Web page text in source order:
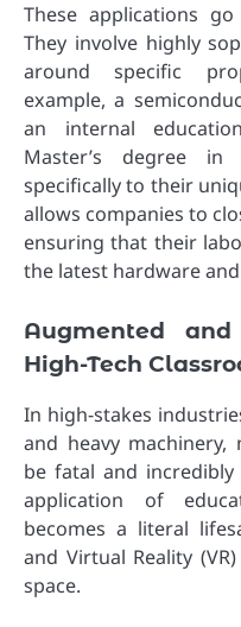
These applications
They involve highly
around specific
example, a
an internal
Master’s degree in
specifically to their
allows companies to
ensuring that their
the latest hardware
Augmented
High-Tech
In high-stakes
and heavy
be fatal and
application of
becomes a literal
and Virtual Reality
space.